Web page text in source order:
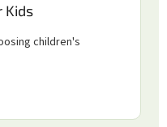
Kids
children's